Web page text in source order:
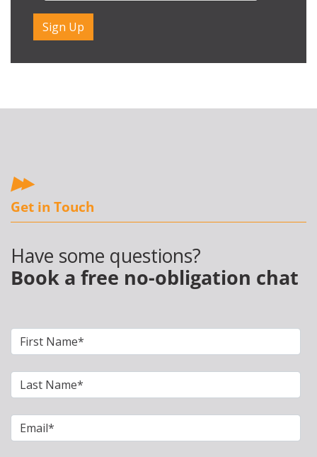
Get in Touch
Have some questions?
Book a free no-obligation chat